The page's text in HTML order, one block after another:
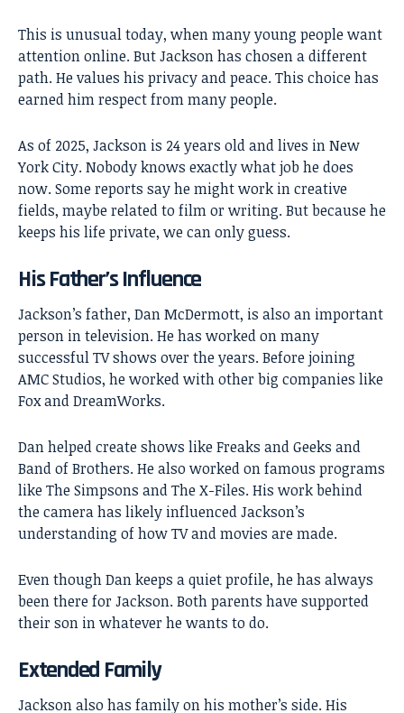
This is unusual today, when many young people want
attention online. But Jackson has chosen a different
path. He values his privacy and peace. This choice has
earned him respect from many people.
As of 2025, Jackson is 24 years old and lives in New
York City. Nobody knows exactly what job he does
now. Some reports say he might work in creative
fields, maybe related to film or writing. But because he
keeps his life private, we can only guess.
His Father’s Influence
Jackson’s father, Dan McDermott, is also an important
person in television. He has worked on many
successful TV shows over the years. Before joining
AMC Studios, he worked with other big companies like
Fox and DreamWorks.
Dan helped create shows like Freaks and Geeks and
Band of Brothers. He also worked on famous programs
like The Simpsons and The X-Files. His work behind
the camera has likely influenced Jackson’s
understanding of how TV and movies are made.
Even though Dan keeps a quiet profile, he has always
been there for Jackson. Both parents have supported
their son in whatever he wants to do.
Extended Family
Jackson also has family on his mother’s side. His